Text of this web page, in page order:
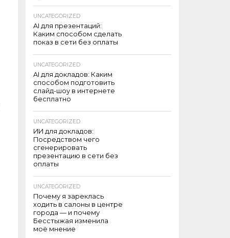
UNCATEGORIZED
AI для презентаций:
Каким способом сделать
показ в сети без оплаты
UNCATEGORIZED
AI для докладов: Каким
способом подготовить
слайд-шоу в интернете
бесплатно
UNCATEGORIZED
ИИ для докладов:
Посредством чего
сгенерировать
презентацию в сети без
оплаты
UNCATEGORIZED
Почему я зареклась
ходить в салоны в центре
города — и почему
Бесстыжая изменила
моё мнение